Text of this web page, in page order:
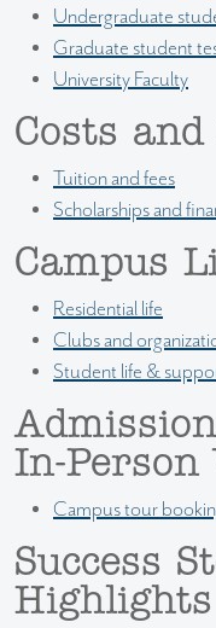
Undergraduate
Graduate student
University Faculty
Costs
Tuition and fees
Scholarships and
Campus
Residential life
Clubs and
Student life &
In-Person
Campus tour
Success
Highlights